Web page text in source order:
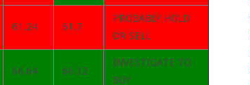
61.24 61.7
PROBABLY HOLD
OR SELL
66.64 66.32
INVESTIGATE TO
BUY